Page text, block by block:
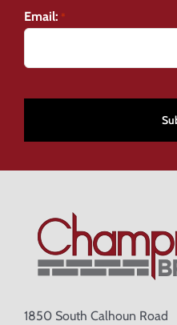
Email: *
1850 South Calhoun Road